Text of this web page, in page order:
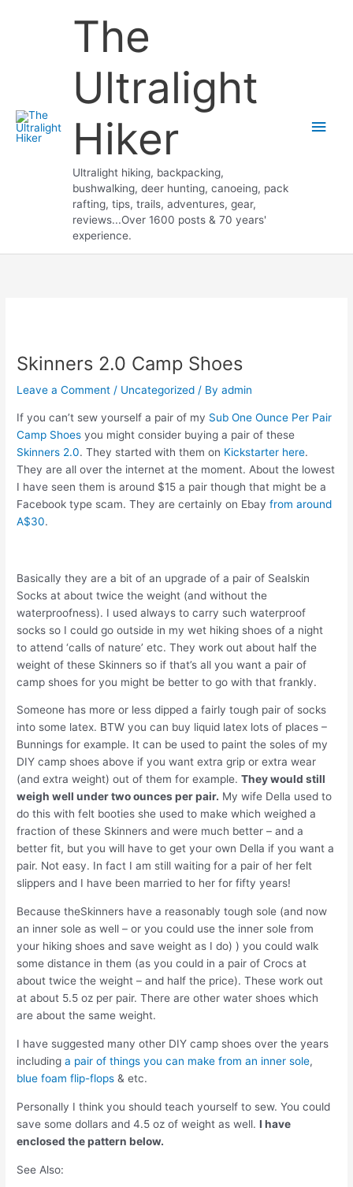
The
Ultralight
Hiker
Ultralight hiking, backpacking,
bushwalking, deer hunting, canoeing, pack
rafting, tips, trails, adventures, gear,
reviews...Over 1600 posts & 70 years'
experience.
Main
Skinners 2.0 Camp Shoes
Leave a Comment / Uncategorized / Byadmin
If you can’t sew yourself a pair of my Sub One Ounce Per Pair
Camp Shoes you might consider buying a pair of these
Skinners 2.0. They started with them on Kickstarter here.
They are all over the internet at the moment. About the lowest
I have seen them is around $15 a pair though that might be a
Facebook type scam. They are certainly on Ebayfrom around
A$30.
Basically they are a bit of an upgrade of a pair of Sealskin
Socks at about twice the weight (and without the
waterproofness). I used always to carry such waterproof
socks so I could go outside in my wet hiking shoes of a night
to attend ‘calls of nature’ etc. They work out about half the
weight of these Skinners so if that’s all you want a pair of
camp shoes for you might be better to go with that frankly.
Someone has more or less dipped a fairly tough pair of socks
into some latex. BTW you can buy liquid latex lots of places –
Bunnings for example. It can be used to paint the soles of my
DIY camp shoes above if you want extra grip or extra wear
(and extra weight) out of them for example.They would still
weigh well under two ounces per pair. My wife Della used to
do this with felt booties she used to make which weighed a
fraction of these Skinners and were much better – and a
better fit, but you will have to get your own Della if you want a
pair. Not easy. In fact I am still waiting for a pair of her felt
slippers and I have been married to her for fifty years!
Because theSkinners have a reasonably tough sole (and now
an inner sole as well – or you could use the inner sole from
your hiking shoes and save weight as I do) ) you could walk
some distance in them (as you could in a pair of Crocs at
about twice the weight – and half the price). These work out
at about 5.5 oz per pair. There are other water shoes which
are about the same weight.
I have suggested many other DIY camp shoes over the years
includinga pair of things you can make from an inner sole,
blue foam flip-flops & etc.
Personally I think you should teach yourself to sew. You could
save some dollars and 4.5 oz of weight as well.I have
enclosed the pattern below.
See Also: